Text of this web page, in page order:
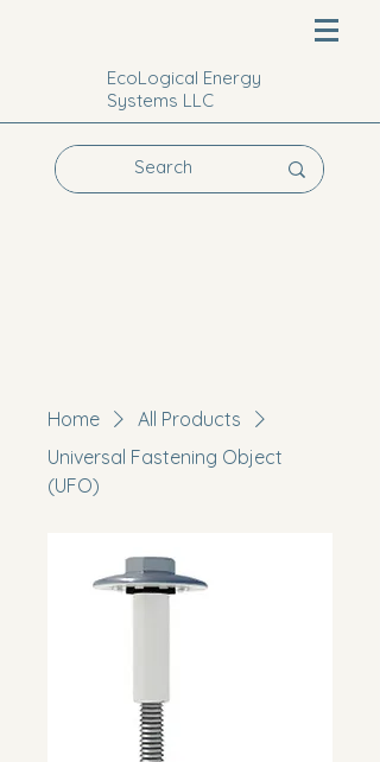
EcoLogical Energy
Systems LLC
Home
All Products
Universal Fastening Object
(UFO)